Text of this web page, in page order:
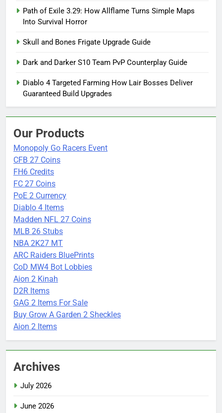
Path of Exile 3.29: How Allflame Turns Simple Maps
Into Survival Horror
Skull and Bones Frigate Upgrade Guide
Dark and Darker S10 Team PvP Counterplay Guide
Diablo 4 Targeted Farming How Lair Bosses Deliver
Guaranteed Build Upgrades
Our Products
Monopoly Go Racers Event
CFB 27 Coins
FH6 Credits
FC 27 Coins
PoE 2 Currency
Diablo 4 Items
Madden NFL 27 Coins
MLB 26 Stubs
NBA 2K27 MT
ARC Raiders BluePrints
CoD MW4 Bot Lobbies
Aion 2 Kinah
D2R Items
GAG 2 Items For Sale
Buy Grow A Garden 2 Sheckles
Aion 2 Items
Archives
July 2026
June 2026